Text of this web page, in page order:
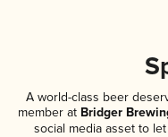
A world-class beer
member atBridger
social media asset to